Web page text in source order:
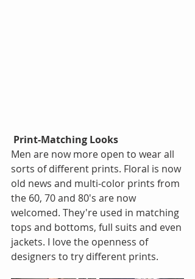
Print-Matching Looks
Men are now more open to wear all
sorts of different prints. Floral is now
old news and multi-color prints from
the 60, 70 and 80's are now
welcomed. They're used in matching
tops and bottoms, full suits and even
jackets. I love the openness of
designers to try different prints.